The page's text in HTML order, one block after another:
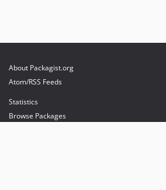
About Packagist.org
Atom/RSS Feeds
Statistics
Browse Packages